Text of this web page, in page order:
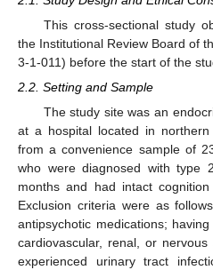
This cross-sectional study
the Institutional Review Board of
3-1-011) before the start of the
2.2. Setting and Sample
The study site was an
at a hospital located in
from a convenience sample of
who were diagnosed with type
months and had intact
Exclusion criteria were as
antipsychotic medications;
cardiovascular, renal, or
experienced urinary tract